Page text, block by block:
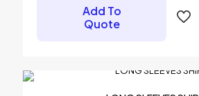
2 of 5 stars 4
Add To
Quote